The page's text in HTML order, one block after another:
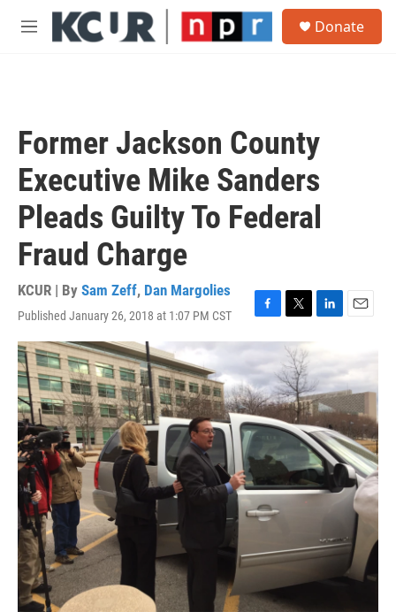
Skip to main content
M
Donate
Former Jackson County
Executive Mike Sanders
Pleads Guilty To Federal
Fraud Charge
KCUR | By Sam Zeff, Dan Margolies
Published January 26, 2018 at 1:07 PM CST
F
a
e
b
o
o
k
T
w
i
t
t
e
r
L
k
e
d
I
n
E
i
l